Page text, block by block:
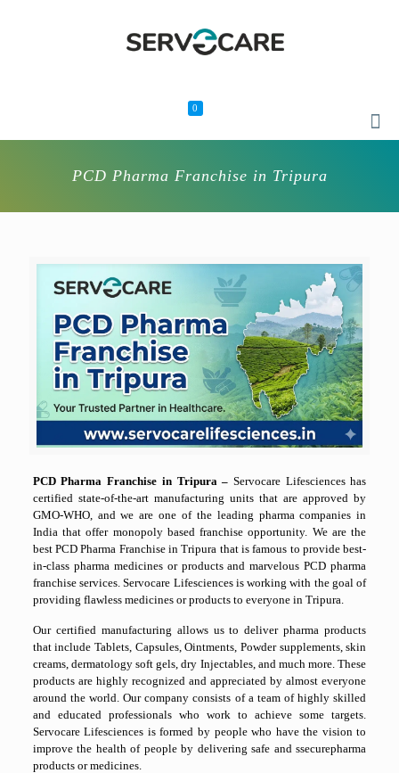
0
PCD Pharma Franchise in Tripura
PCD Pharma Franchise in Tripura – Servocare Lifesciences has
certified state-of-the-art manufacturing units that are approved by
GMO-WHO, and we are one of the leading pharma companies in
India that offer monopoly based franchise opportunity. We are the
best PCD Pharma Franchise in Tripura that is famous to provide best-
in-class pharma medicines or products and marvelous PCD pharma
franchise services. Servocare Lifesciences is working with the goal of
providing flawless medicines or products to everyone in Tripura.
Our certified manufacturing allows us to deliver pharma products
that include Tablets, Capsules, Ointments, Powder supplements, skin
creams, dermatology soft gels, dry Injectables, and much more. These
products are highly recognized and appreciated by almost everyone
around the world. Our company consists of a team of highly skilled
and educated professionals who work to achieve some targets.
Servocare Lifesciences is formed by people who have the vision to
improve the health of people by delivering safe and ssecurepharma
products or medicines.